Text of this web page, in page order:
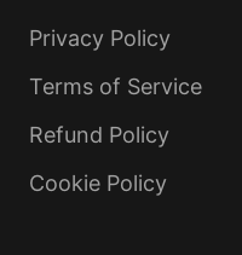
Privacy Policy
Terms of Service
Refund Policy
Cookie Policy